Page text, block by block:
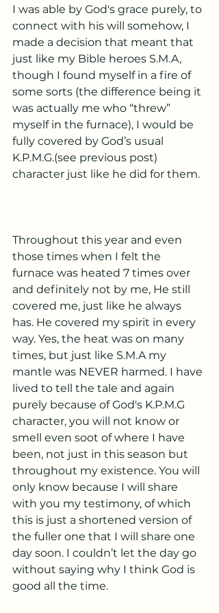
I was able by God's grace purely, to
connect with his will somehow, I
made a decision that meant that
just like my Bible heroes S.M.A,
though I found myself in a fire of
some sorts (the difference being it
was actually me who “threw”
myself in the furnace), I would be
fully covered by God’s usual
K.P.M.G.(see previous post)
character just like he did for them.
Throughout this year and even
those times when I felt the
furnace was heated 7 times over
and definitely not by me, He still
covered me, just like he always
has. He covered my spirit in every
way. Yes, the heat was on many
times, but just like S.M.A my
mantle was NEVER harmed. I have
lived to tell the tale and again
purely because of God's K.P.M.G
character, you will not know or
smell even soot of where I have
been, not just in this season but
throughout my existence. You will
only know because I will share
with you my testimony, of which
this is just a shortened version of
the fuller one that I will share one
day soon. I couldn’t let the day go
without saying why I think God is
good all the time.